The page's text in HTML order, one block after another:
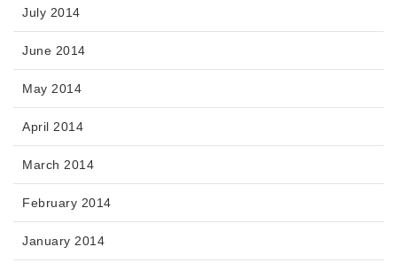
July 2014
June 2014
May 2014
April 2014
March 2014
February 2014
January 2014